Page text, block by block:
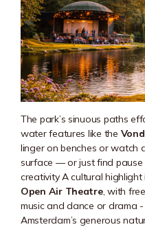
The park’s sinuous paths
water features like the
linger on benches or watch
surface — or just find pause
creativity A cultural
Open Air Theatre, with
music and dance or drama
Amsterdam’s generous